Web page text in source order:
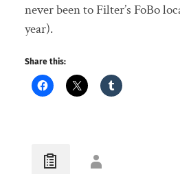
never been to Filter’s FoBo
year).
Share this: